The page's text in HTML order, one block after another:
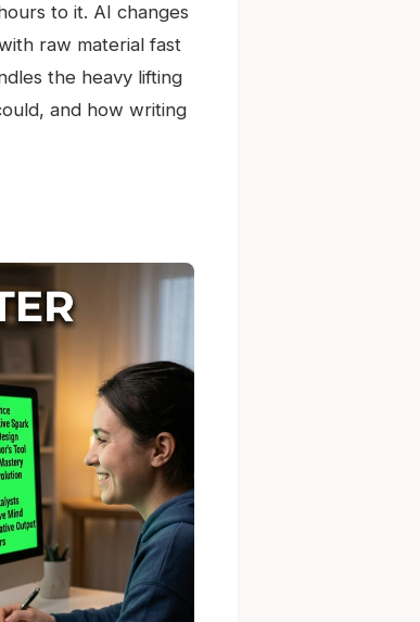
to it. AI changes
raw material fast
the heavy lifting
and how writing